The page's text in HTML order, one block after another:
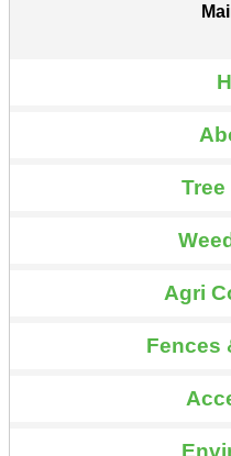
Agri
Fences